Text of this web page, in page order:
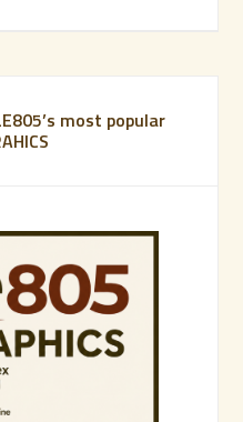
most popular